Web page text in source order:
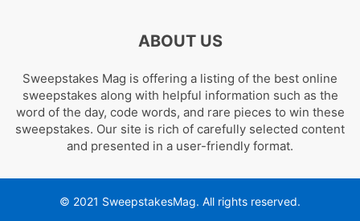
ABOUT US
Sweepstakes Mag is offering a listing of the best online
sweepstakes along with helpful information such as the
word of the day, code words, and rare pieces to win these
sweepstakes. Our site is rich of carefully selected content
and presented in a user-friendly format.
© 2021 SweepstakesMag. All rights reserved.